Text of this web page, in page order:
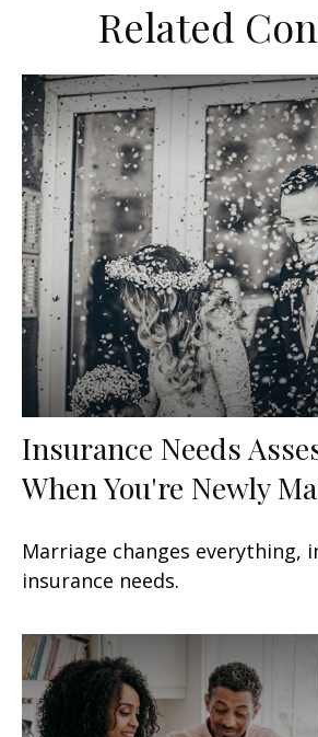
Related
Insurance Needs
When You're Newly
Marriage changes everything,
insurance needs.